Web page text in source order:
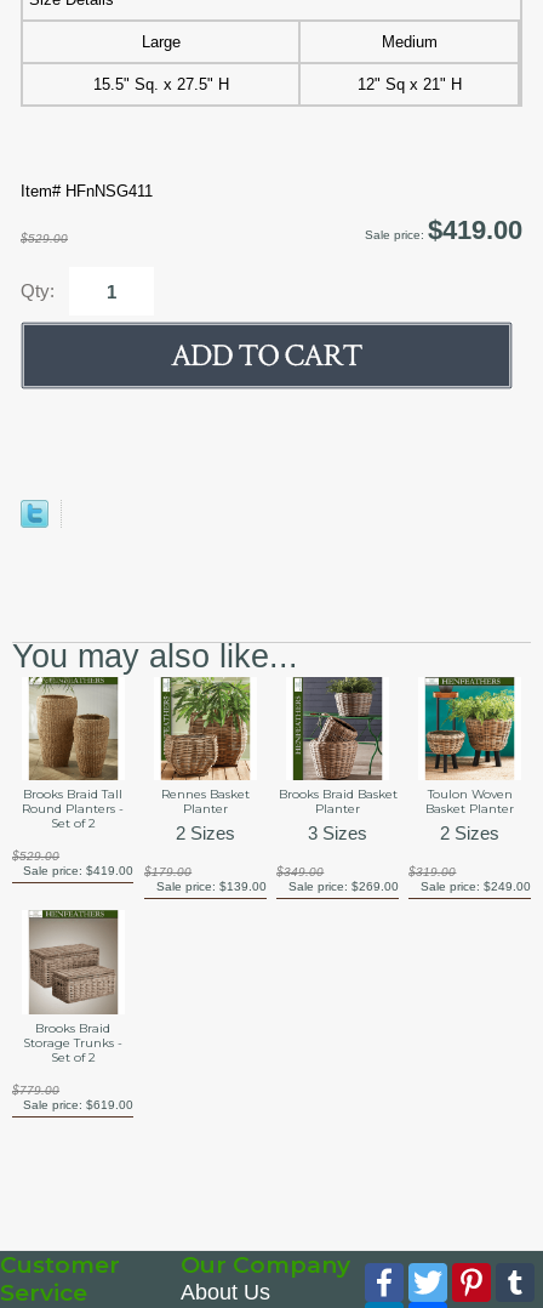
Large Medium
15.5" Sq. x 27.5" H 12" Sq x 21" H
Item# HFnNSG411
$529.00 Sale price: $419.00
Qty:
You may also like...
Brooks Braid Tall
Round Planters -
Set of 2
$529.00
Sale price:$419.00
Rennes Basket
Planter
2 Sizes
$179.00
Sale price: $139.00
Brooks Braid Basket
Planter
3 Sizes
$349.00
Sale price: $269.00
Toulon Woven
Basket Planter
2 Sizes
$319.00
Sale price: $249.00
Brooks Braid
Storage Trunks -
Set of 2
$779.00
Sale price:$619.00
Customer
Service
Our Company
About Us
Facebook
Twitter